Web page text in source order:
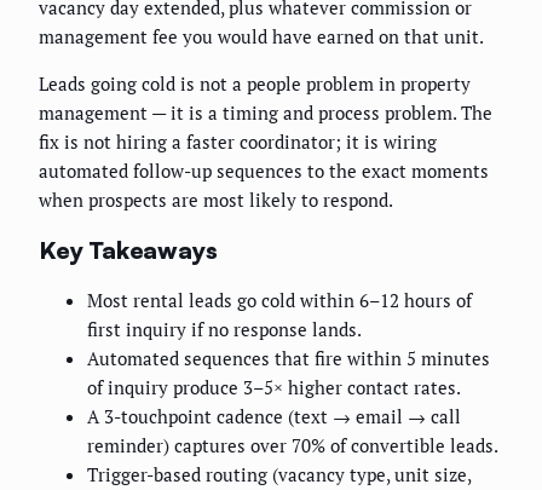
vacancy day extended, plus whatever commission or
management fee you would have earned on that unit.
Leads going cold is not a people problem in property
management — it is a timing and process problem. The
fix is not hiring a faster coordinator; it is wiring
automated follow-up sequences to the exact moments
when prospects are most likely to respond.
Key Takeaways
Most rental leads go cold within 6–12 hours of
first inquiry if no response lands.
Automated sequences that fire within 5 minutes
of inquiry produce 3–5× higher contact rates.
A 3-touchpoint cadence (text → email → call
reminder) captures over 70% of convertible leads.
Trigger-based routing (vacancy type, unit size,